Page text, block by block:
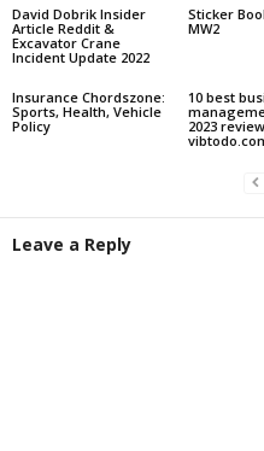
David Dobrik Insider
Article Reddit &
Excavator Crane
Incident Update 2022
Sticker
MW2
Insurance Chordszone:
Sports, Health, Vehicle
Policy
10 best
2023
Leave a Reply